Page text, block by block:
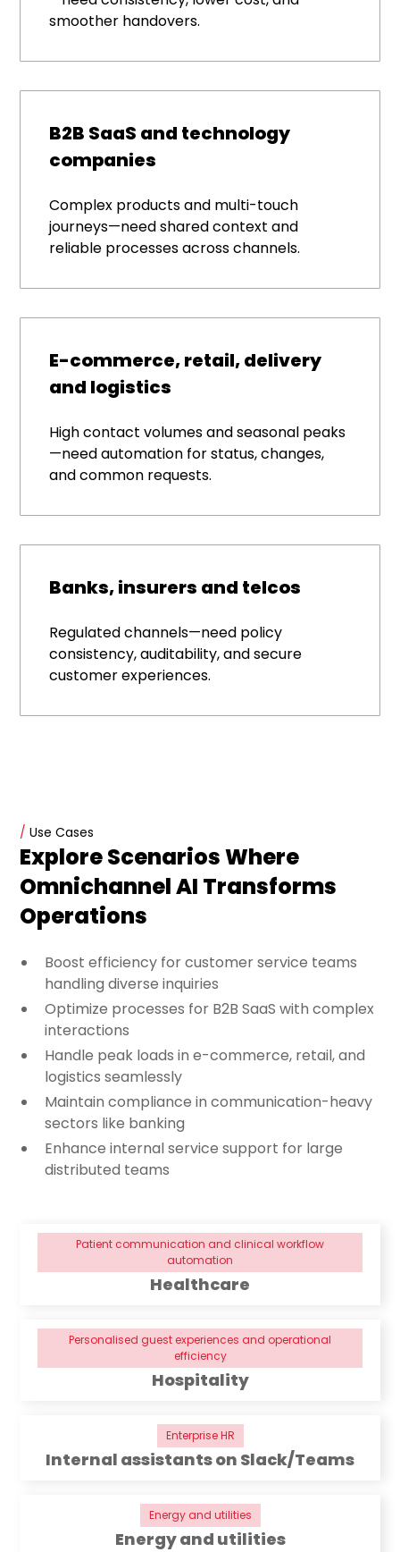
smoother handovers.
B2B SaaS and technology
companies
Complex products and multi-touch
journeys—need shared context and
reliable processes across channels.
E-commerce, retail, delivery
and logistics
High contact volumes and seasonal peaks
—need automation for status, changes,
and common requests.
Banks, insurers and telcos
Regulated channels—need policy
consistency, auditability, and secure
customer experiences.
/ Use Cases
Explore Scenarios Where
Omnichannel AI Transforms
Operations
Boost efficiency for customer service teams
handling diverse inquiries
Optimize processes for B2B SaaS with complex
interactions
Handle peak loads in e-commerce, retail, and
logistics seamlessly
Maintain compliance in communication-heavy
sectors like banking
Enhance internal service support for large
distributed teams
Patient communication and clinical workflow
automation
Healthcare
Personalised guest experiences and operational
efficiency
Hospitality
Enterprise HR
Internal assistants on Slack/Teams
Energy and utilities
Energy and utilities